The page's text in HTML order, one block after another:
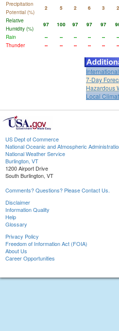
Precipitation
Potential (%)
2 5 2 6 3 2
Relative
Humidity (%)
97 100 97 97 97
Rain
-- -- -- -- -- --
Thunder
-- -- -- -- -- --
7-Day
Hazardous
Local
US Dept of Commerce
National Oceanic and Atmospheric
National Weather Service
Burlington, VT
1200 Airport Drive
South Burlington, VT
Comments? Questions? Please Contact Us.
Disclaimer
Information Quality
Help
Glossary
Privacy Policy
Freedom of Information Act (FOIA)
About Us
Career Opportunities